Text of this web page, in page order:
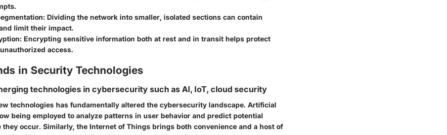
: Dividing the network into smaller, isolated sections can contain
limit their impact.
: Encrypting sensitive information both at rest and in transit helps protect
access.
in Security Technologies
technologies in cybersecurity such as AI, IoT, cloud security
technologies has fundamentally altered the cybersecurity landscape. Artificial
being employed to analyze patterns in user behavior and predict potential
they occur. Similarly, the Internet of Things brings both convenience and a host of